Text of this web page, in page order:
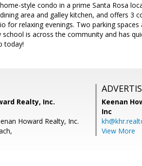
style condo in a prime Santa Rosa
area and galley kitchen, and offers 3
for relaxing evenings. Two parking
is across the community and has
today!
Realty, Inc.
Howard Realty, Inc.
Keenan
Inc
View More